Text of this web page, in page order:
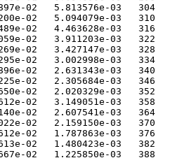
02   5.813576e-03   304
02   5.094079e-03   310
02   4.463628e-03   316
02   3.911203e-03   322
02   3.427147e-03   328
02   3.002998e-03   334
02   2.631343e-03   340
02   2.305684e-03   346
02   2.020329e-03   352
02   3.149051e-03   358
02   2.607541e-03   364
02   2.159150e-03   370
02   1.787863e-03   376
02   1.480423e-03   382
02   1.225850e-03   388